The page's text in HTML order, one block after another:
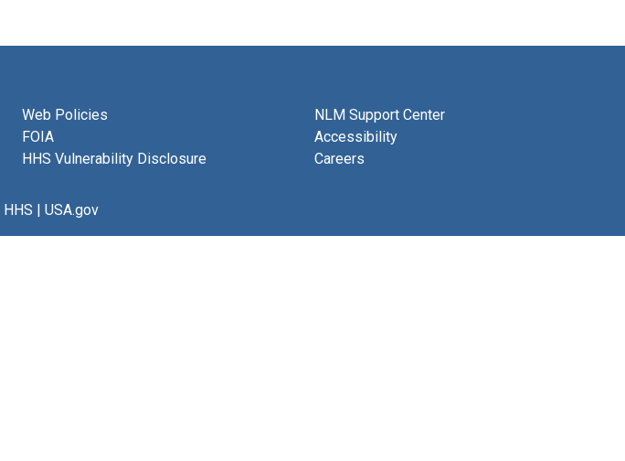
Web Policies
FOIA
HHS Vulnerability Disclosure
NLM Support Center
Accessibility
Careers
HHS | USA.gov